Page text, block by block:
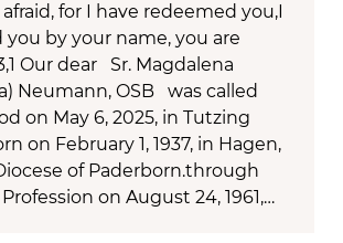
for I have redeemed you,I
you by your name, you are
Our dear Sr. Magdalena
Neumann, OSB was called
on May 6, 2025, in Tutzing
on February 1, 1937, in Hagen,
of Paderborn.through
on August 24, 1961,…